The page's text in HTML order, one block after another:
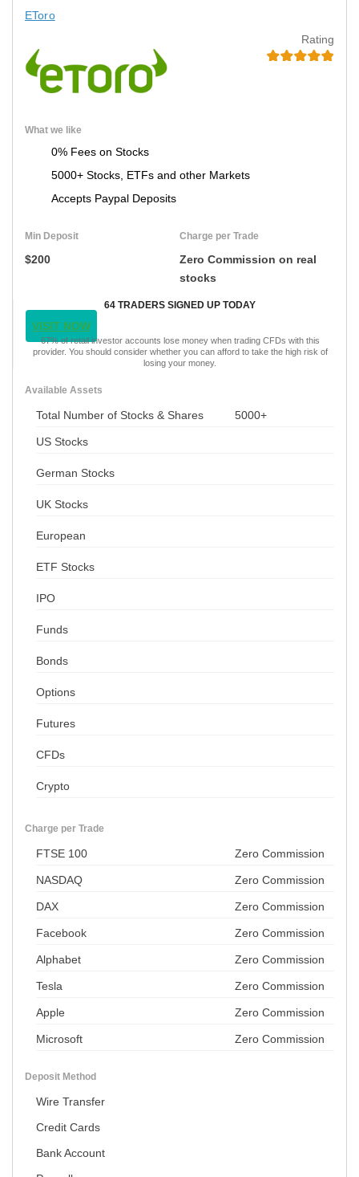
EToro
Rating
What we like
0% Fees on Stocks
5000+ Stocks, ETFs and other Markets
Accepts Paypal Deposits
Min Deposit
$200
Charge per Trade
Zero Commission on real
stocks
64 TRADERS SIGNED UP TODAY
VISIT NOW
67% of retail investor accounts lose money when trading CFDs with this
provider. You should consider whether you can afford to take the high risk of
losing your money.
Available Assets
Total Number of Stocks & Shares 5000+
US Stocks
German Stocks
UK Stocks
European
ETF Stocks
IPO
Funds
Bonds
Options
Futures
CFDs
Crypto
Charge per Trade
FTSE 100 Zero Commission
NASDAQ Zero Commission
DAX Zero Commission
Facebook Zero Commission
Alphabet Zero Commission
Tesla Zero Commission
Apple Zero Commission
Microsoft Zero Commission
Deposit Method
Wire Transfer
Credit Cards
Bank Account